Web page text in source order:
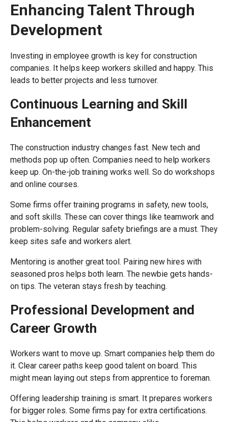
Enhancing Talent Through
Development
Investing in employee growth is key for construction
companies. It helps keep workers skilled and happy. This
leads to better projects and less turnover.
Continuous Learning and Skill
Enhancement
The construction industry changes fast. New tech and
methods pop up often. Companies need to help workers
keep up. On-the-job training works well. So do workshops
and online courses.
Some firms offer training programs in safety, new tools,
and soft skills. These can cover things like teamwork and
problem-solving. Regular safety briefings are a must. They
keep sites safe and workers alert.
Mentoring is another great tool. Pairing new hires with
seasoned pros helps both learn. The newbie gets hands-
on tips. The veteran stays fresh by teaching.
Professional Development and
Career Growth
Workers want to move up. Smart companies help them do
it. Clear career paths keep good talent on board. This
might mean laying out steps from apprentice to foreman.
Offering leadership training is smart. It prepares workers
for bigger roles. Some firms pay for extra certifications.